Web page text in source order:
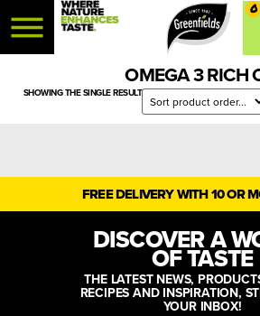
0
OMEGA 3 RICH
SHOWING THE SINGLE RESULT
FREE DELIVERY WITH 10 OR
DISCOVER A
OF TASTE
THE LATEST NEWS,
RECIPES AND INSPIRATION,
YOUR INBOX!